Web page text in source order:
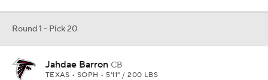
Round 1 - Pick 20
Jahdae Barron CB
TEXAS • SOPH • 5'11" / 200 LBS